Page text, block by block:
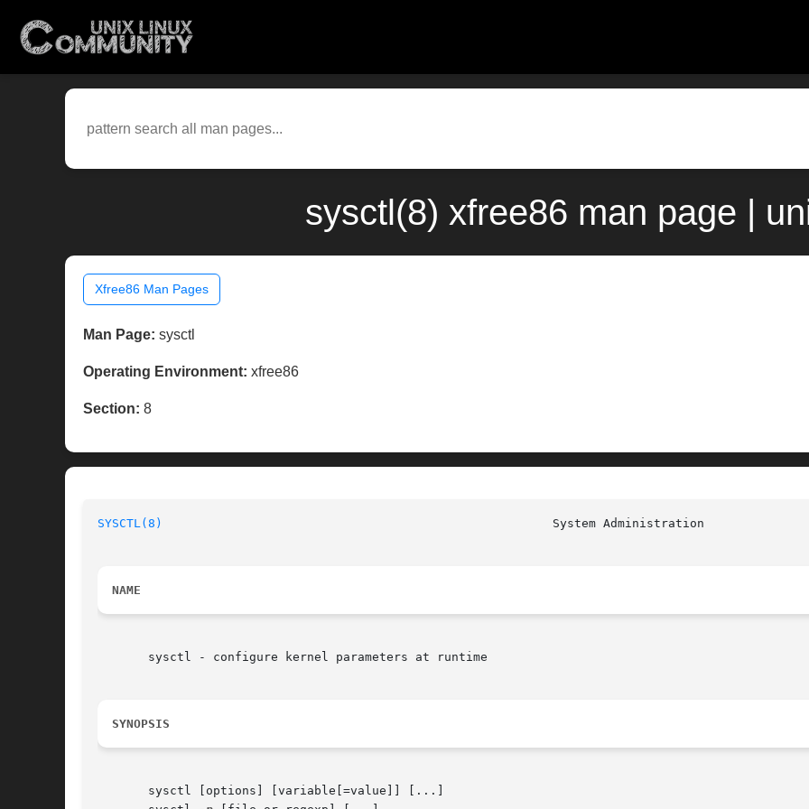
sysctl(8) xfree86 man page |
Xfree86 Man Pages
Man Page: sysctl
Operating Environment: xfree86
Section: 8
SYSCTL(8)
NAME
       sysctl - configure kernel parameters at runtime
SYNOPSIS
       sysctl [options] [variable[=value]] [...]